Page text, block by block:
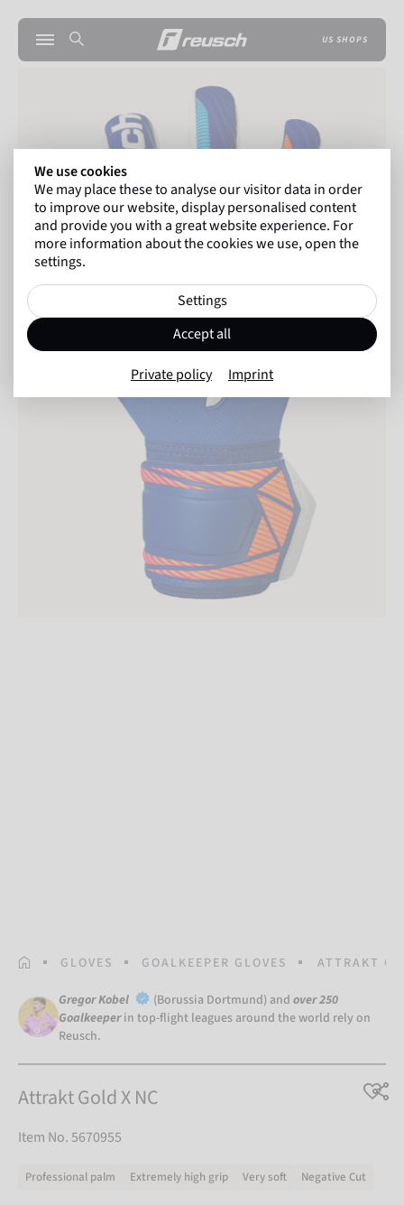
US SHOPS
HOMEPAGE
GLOVES GOALKEEPER GLOVES ATTRAKT
Gregor Kobel (Borussia Dortmund) and over 250
Goalkeeper in top-flight leagues around the world rely on
Reusch.
Attrakt Gold X NC
Item No. 5670955
Professional palm Extremely high grip Very soft Negative Cut
We use cookies
We may place these to analyse our visitor data in order
to improve our website, display personalised content
and provide you with a great website experience. For
more information about the cookies we use, open the
settings.
Settings
Accept all
Private policy Imprint